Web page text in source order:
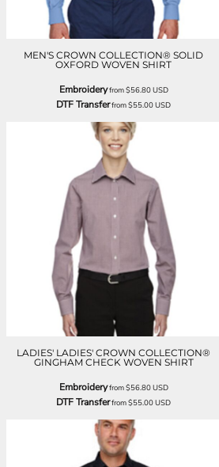
MEN'S CROWN COLLECTION® SOLID
OXFORD WOVEN SHIRT
Embroideryfrom$56.80USD
DTF Transferfrom$55.00USD
LADIES' LADIES' CROWN COLLECTION®
GINGHAM CHECK WOVEN SHIRT
Embroideryfrom$56.80USD
DTF Transferfrom$55.00USD